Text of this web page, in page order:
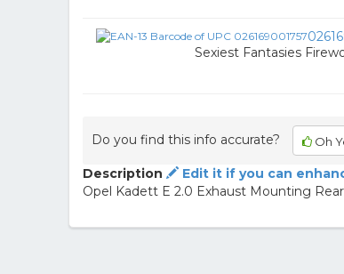
Sexiest Fantasies
Do you find this info accurate? Oh
Description
Edit it if you can
Opel Kadett E 2.0 Exhaust Mounting